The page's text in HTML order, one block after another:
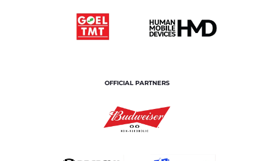
OFFICIAL PARTNERS